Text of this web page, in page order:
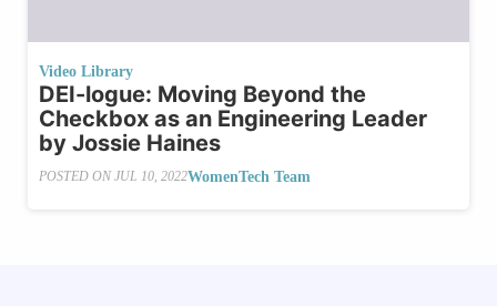
Video Library
DEI-logue: Moving Beyond the
Checkbox as an Engineering Leader
by Jossie Haines
POSTED ON JUL 10, 2022WomenTech Team